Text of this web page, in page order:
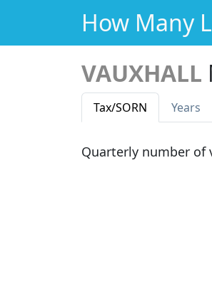
How Many
VAUXHALL
Tax/SORN Years
Quarterly number of